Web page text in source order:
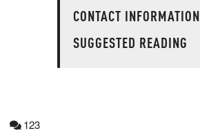
123
CONTACT INFORMATION
SUGGESTED READING